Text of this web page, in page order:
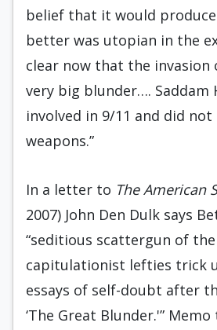
belief that it would
better was utopian in the
clear now that the invasion
very big blunder…. Saddam
involved in 9/11 and did not
weapons.”
In a letter to The American
2007) John Den Dulk says
“seditious scattergun of the
capitulationist lefties trick
essays of self-doubt after
‘The Great Blunder.'”